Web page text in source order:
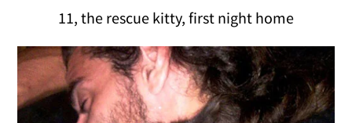
11, the rescue kitty, first night home